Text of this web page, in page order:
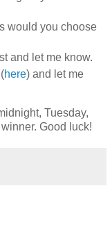
would you choose
and let me know.
here) and let me
Tuesday,
Good luck!